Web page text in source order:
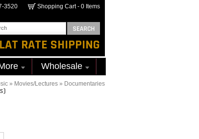
Shopping Cart - 0 Items
3520
RATE SHIPPING
Wholesale
» Movies/Lectures » Documentaries